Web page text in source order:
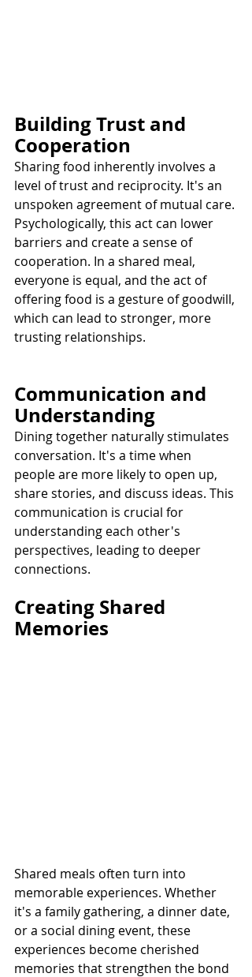
Building Trust and
Cooperation
Sharing food inherently involves a
level of trust and reciprocity. It's an
unspoken agreement of mutual care.
Psychologically, this act can lower
barriers and create a sense of
cooperation. In a shared meal,
everyone is equal, and the act of
offering food is a gesture of goodwill,
which can lead to stronger, more
trusting relationships.
Communication and
Understanding
Dining together naturally stimulates
conversation. It's a time when
people are more likely to open up,
share stories, and discuss ideas. This
communication is crucial for
understanding each other's
perspectives, leading to deeper
connections.
Creating Shared
Memories
Shared meals often turn into
memorable experiences. Whether
it's a family gathering, a dinner date,
or a social dining event, these
experiences become cherished
memories that strengthen the bond